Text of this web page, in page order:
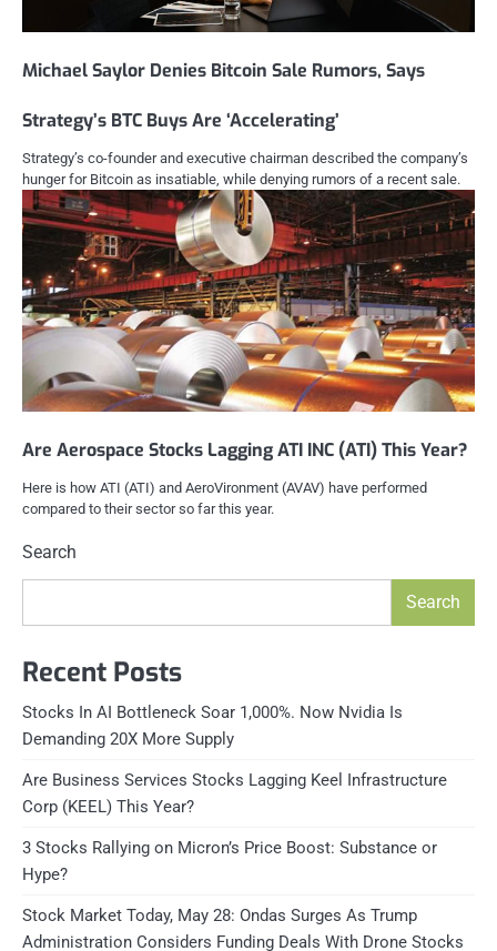
Michael Saylor Denies Bitcoin Sale Rumors, Says
Strategy’s BTC Buys Are ‘Accelerating’
Strategy’s co-founder and executive chairman described the company’s
hunger for Bitcoin as insatiable, while denying rumors of a recent sale.
Are Aerospace Stocks Lagging ATI INC (ATI) This Year?
Here is how ATI (ATI) and AeroVironment (AVAV) have performed
compared to their sector so far this year.
Search
Search
Recent Posts
Stocks In AI Bottleneck Soar 1,000%. Now Nvidia Is
Demanding 20X More Supply
Are Business Services Stocks Lagging Keel Infrastructure
Corp (KEEL) This Year?
3 Stocks Rallying on Micron’s Price Boost: Substance or
Hype?
Stock Market Today, May 28: Ondas Surges As Trump
Administration Considers Funding Deals With Drone Stocks